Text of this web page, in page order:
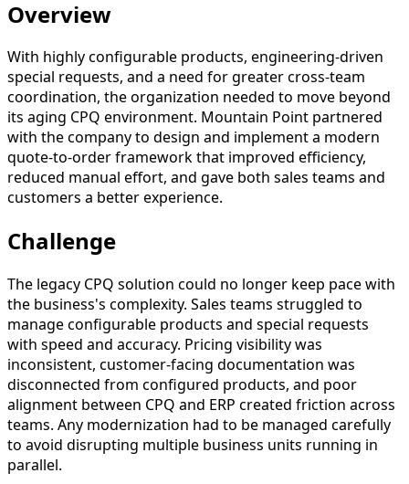
Overview
With highly configurable products, engineering-driven
special requests, and a need for greater cross-team
coordination, the organization needed to move beyond
its aging CPQ environment. Mountain Point partnered
with the company to design and implement a modern
quote-to-order framework that improved efficiency,
reduced manual effort, and gave both sales teams and
customers a better experience.
Challenge
The legacy CPQ solution could no longer keep pace with
the business's complexity. Sales teams struggled to
manage configurable products and special requests
with speed and accuracy. Pricing visibility was
inconsistent, customer-facing documentation was
disconnected from configured products, and poor
alignment between CPQ and ERP created friction across
teams. Any modernization had to be managed carefully
to avoid disrupting multiple business units running in
parallel.